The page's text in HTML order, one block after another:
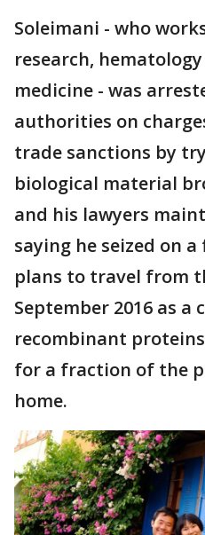
Soleimani - who
research,
medicine - was
authorities on
trade sanctions by
biological material
and his lawyers
saying he seized on
plans to travel from
September 2016 as a
recombinant
for a fraction of the
home.